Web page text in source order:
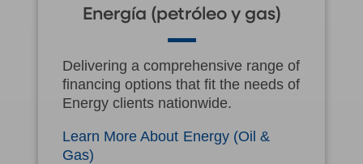
Energía (petróleo y gas)
Delivering a comprehensive range of
financing options that fit the needs of
Energy clients nationwide.
Learn More About Energy (Oil &
Gas)